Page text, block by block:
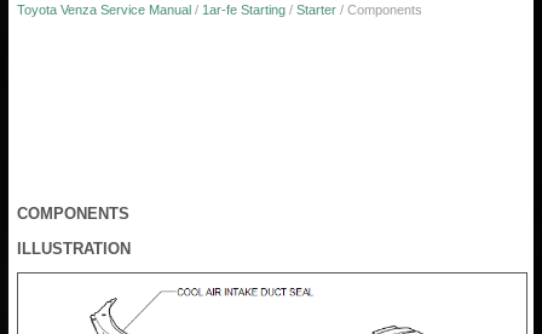
Toyota Venza Service Manual / 1ar-fe Starting / Starter / Components
COMPONENTS
ILLUSTRATION